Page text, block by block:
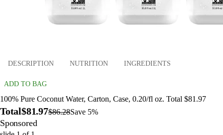
DESCRIPTION NUTRITION INGREDIENTS
ADD TO BAG
100% Pure Coconut Water, Carton, Case, 0.20/fl oz. Total $81.97
Total$81.97$86.28Save 5%
Sponsored